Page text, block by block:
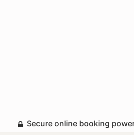
Secure online booking